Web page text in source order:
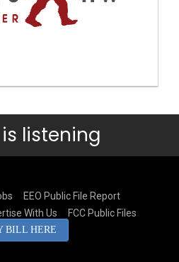
listening
EEO Public File Report
With Us FCC Public Files
BILL HERE